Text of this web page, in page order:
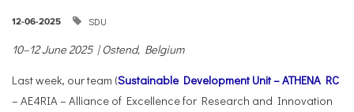
12-06-2025 SDU
10–12 June 2025 | Ostend, Belgium
Last week, our team (Sustainable Development Unit – ATHENA RC
– AE4RIA – Alliance of Excellence for Research and Innovation